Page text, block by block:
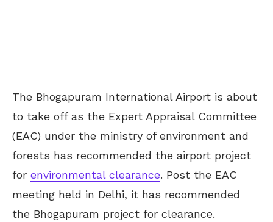
The Bhogapuram International Airport is about
to take off as the Expert Appraisal Committee
(EAC) under the ministry of environment and
forests has recommended the airport project
for environmental clearance. Post the EAC
meeting held in Delhi, it has recommended
the Bhogapuram project for clearance.